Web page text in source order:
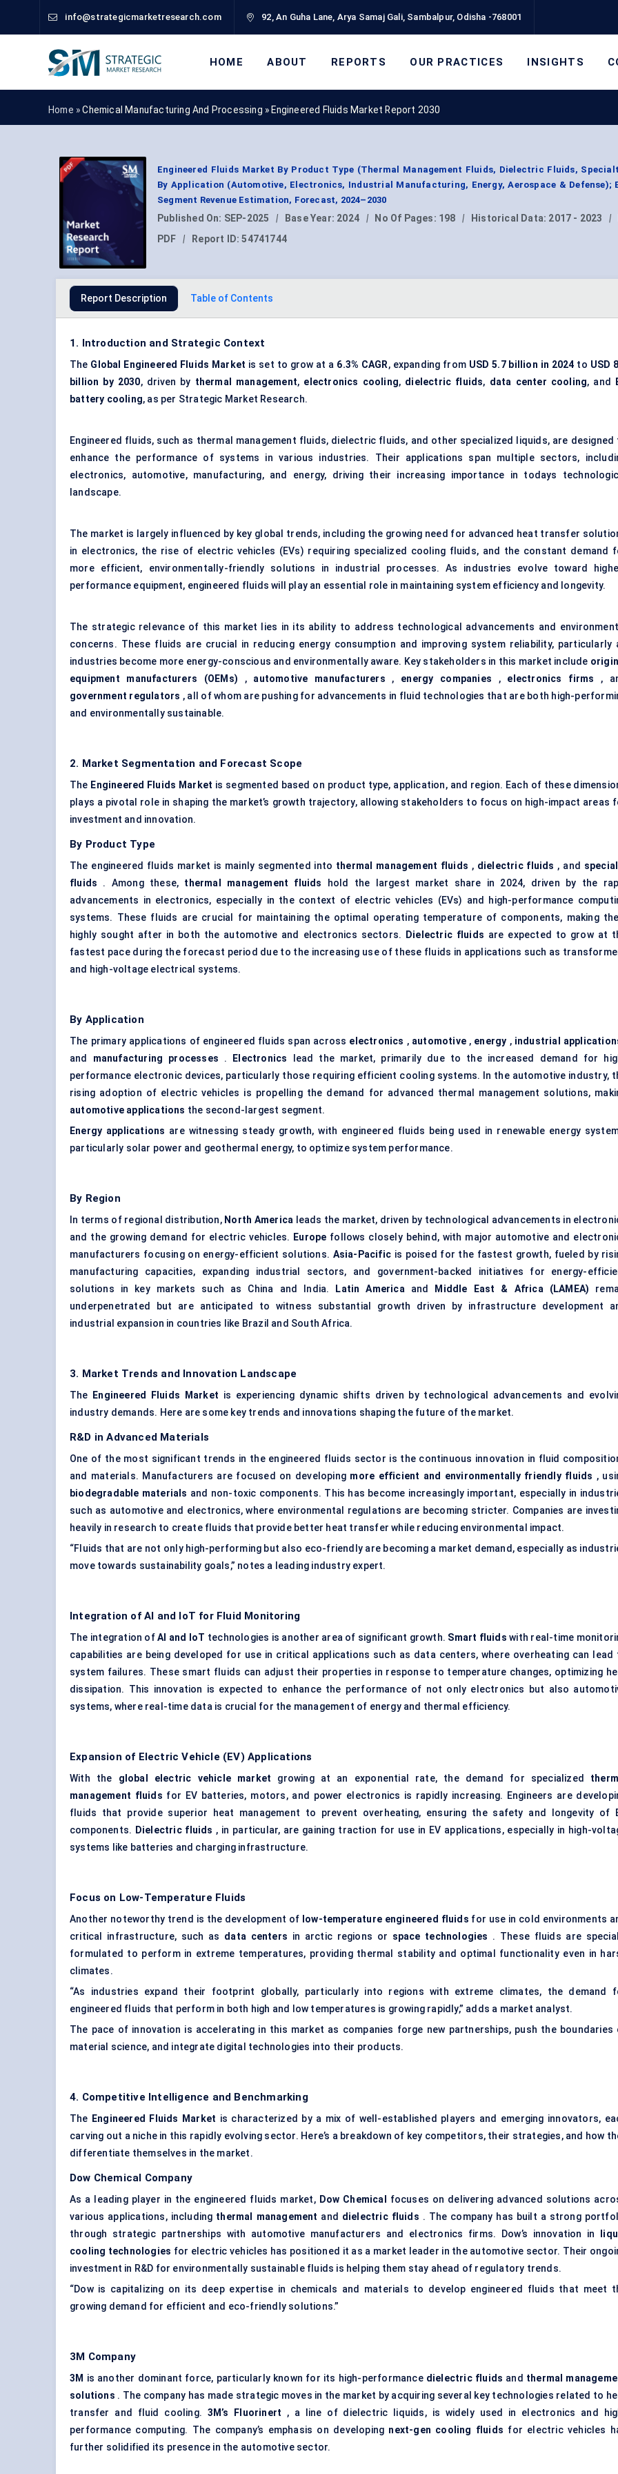
info@strategicmarketresearch.com 92, An Guha Lane, Arya Samaj Gali, Sambalpur, Odisha -768001
HOME ABOUT REPORTS OUR PRACTICES INSIGHTS
Home »Chemical Manufacturing And Processing » Engineered Fluids Market Report 2030
Engineered Fluids Market By Product Type (Thermal Management Fluids, Dielectric Fluids,
By Application (Automotive, Electronics, Industrial Manufacturing, Energy, Aerospace & Defense);
Segment Revenue Estimation, Forecast, 2024–2030
Published On: SEP-2025 | Base Year: 2024 | No Of Pages: 198 | Historical Data: 2017 - 2023 |
PDF
| Report ID:54741744
Report Description Table of Contents
1. Introduction and Strategic Context
The Global Engineered Fluids Market is set to grow at a 6.3% CAGR, expanding from USD 5.7 billion in 2024 to USD
billion by 2030, driven by thermal management, electronics cooling, dielectric fluids, data center cooling, and
battery cooling, as per Strategic Market Research.
Engineered fluids, such as thermal management fluids, dielectric fluids, and other specialized liquids, are designed
enhance the performance of systems in various industries. Their applications span multiple sectors,
electronics, automotive, manufacturing, and energy, driving their increasing importance in todays
landscape.
The market is largely influenced by key global trends, including the growing need for advanced heat transfer
in electronics, the rise of electric vehicles (EVs) requiring specialized cooling fluids, and the constant demand
more efficient, environmentally-friendly solutions in industrial processes. As industries evolve toward
performance equipment, engineered fluids will play an essential role in maintaining system efficiency and longevity.
The strategic relevance of this market lies in its ability to address technological advancements and
concerns. These fluids are crucial in reducing energy consumption and improving system reliability, particularly
industries become more energy-conscious and environmentally aware. Key stakeholders in this market include
equipment manufacturers (OEMs) , automotive manufacturers , energy companies , electronics firms ,
government regulators , all of whom are pushing for advancements in fluid technologies that are both high-
and environmentally sustainable.
2. Market Segmentation and Forecast Scope
The Engineered Fluids Market is segmented based on product type, application, and region. Each of these
plays a pivotal role in shaping the market’s growth trajectory, allowing stakeholders to focus on high-impact areas
investment and innovation.
By Product Type
The engineered fluids market is mainly segmented into thermal management fluids , dielectric fluids , and
fluids . Among these, thermal management fluids hold the largest market share in 2024, driven by the
advancements in electronics, especially in the context of electric vehicles (EVs) and high-performance
systems. These fluids are crucial for maintaining the optimal operating temperature of components, making
highly sought after in both the automotive and electronics sectors.
Dielectric fluids are expected to grow at
fastest pace during the forecast period due to the increasing use of these fluids in applications such as
and high-voltage electrical systems.
By Application
The primary applications of engineered fluids span across electronics , automotive, energy , industrial
and manufacturing processes . Electronics lead the market, primarily due to the increased demand for
performance electronic devices, particularly those requiring efficient cooling systems. In the automotive industry,
rising adoption of electric vehicles is propelling the demand for advanced thermal management solutions,
automotive applications the second-largest segment.
Energy applications are witnessing steady growth, with engineered fluids being used in renewable energy
particularly solar power and geothermal energy, to optimize system performance.
By Region
In terms of regional distribution, North America leads the market, driven by technological advancements in
and the growing demand for electric vehicles. Europe follows closely behind, with major automotive and
manufacturers focusing on energy-efficient solutions. Asia-Pacific is poised for the fastest growth, fueled by
manufacturing capacities, expanding industrial sectors, and government-backed initiatives for energy-
solutions in key markets such as China and India.
Latin America and Middle East & Africa (LAMEA)
underpenetrated but are anticipated to witness substantial growth driven by infrastructure development
industrial expansion in countries like Brazil and South Africa.
3. Market Trends and Innovation Landscape
The Engineered Fluids Market is experiencing dynamic shifts driven by technological advancements and
industry demands. Here are some key trends and innovations shaping the future of the market.
R&D in Advanced Materials
One of the most significant trends in the engineered fluids sector is the continuous innovation in fluid
and materials. Manufacturers are focused on developing more efficient and environmentally friendly fluids ,
biodegradable materials and non-toxic components. This has become increasingly important, especially in
such as automotive and electronics, where environmental regulations are becoming stricter. Companies are
heavily in research to create fluids that provide better heat transfer while reducing environmental impact.
“Fluids that are not only high-performing but also eco-friendly are becoming a market demand, especially as
move towards sustainability goals,” notes a leading industry expert.
Integration of AI and IoT for Fluid Monitoring
The integration ofAI and IoT technologies is another area of significant growth. Smart fluids with real-time
capabilities are being developed for use in critical applications such as data centers, where overheating can lead
system failures. These smart fluids can adjust their properties in response to temperature changes, optimizing
dissipation. This innovation is expected to enhance the performance of not only electronics but also
systems, where real-time data is crucial for the management of energy and thermal efficiency.
Expansion of Electric Vehicle (EV) Applications
With the global electric vehicle market growing at an exponential rate, the demand for specialized
management fluids for EV batteries, motors, and power electronics is rapidly increasing. Engineers are
fluids that provide superior heat management to prevent overheating, ensuring the safety and longevity of
components. Dielectric fluids , in particular, are gaining traction for use in EV applications, especially in high-
systems like batteries and charging infrastructure.
Focus on Low-Temperature Fluids
Another noteworthy trend is the development of low-temperature engineered fluids for use in cold environments
critical infrastructure, such as data centers in arctic regions or space technologies . These fluids are
formulated to perform in extreme temperatures, providing thermal stability and optimal functionality even in
climates.
“As industries expand their footprint globally, particularly into regions with extreme climates, the demand
engineered fluids that perform in both high and low temperatures is growing rapidly,” adds a market analyst.
The pace of innovation is accelerating in this market as companies forge new partnerships, push the boundaries
material science, and integrate digital technologies into their products.
4. Competitive Intelligence and Benchmarking
The Engineered Fluids Market is characterized by a mix of well-established players and emerging innovators,
carving out a niche in this rapidly evolving sector. Here’s a breakdown of key competitors, their strategies, and how
differentiate themselves in the market.
Dow Chemical Company
As a leading player in the engineered fluids market, Dow Chemical
focuses on delivering advanced solutions
various applications, including thermal management and dielectric fluids . The company has built a strong
through strategic partnerships with automotive manufacturers and electronics firms. Dow’s innovation in
cooling technologies for electric vehicles has positioned it as a market leader in the automotive sector. Their
investment in R&D for environmentally sustainable fluids is helping them stay ahead of regulatory trends.
“Dow is capitalizing on its deep expertise in chemicals and materials to develop engineered fluids that meet
growing demand for efficient and eco-friendly solutions.”
3M Company
3M is another dominant force, particularly known for its high-performance dielectric fluids and thermal
solutions . The company has made strategic moves in the market by acquiring several key technologies related to
transfer and fluid cooling. 3M’s Fluorinert , a line of dielectric liquids, is widely used in electronics and
performance computing. The company’s emphasis on developing next-gen cooling fluids for electric vehicles
further solidified its presence in the automotive sector.